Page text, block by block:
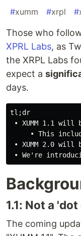
#xumm #xrpl #
Those who
XPRL Labs, as
the XRPL Labs
expect a
days.
tl;dr
• XUMM 1.1 will
• This
• XUMM 2.0 will
1.1: Not a
The coming